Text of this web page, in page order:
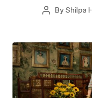
P
t
a
u
t
h
o
ByShilpa